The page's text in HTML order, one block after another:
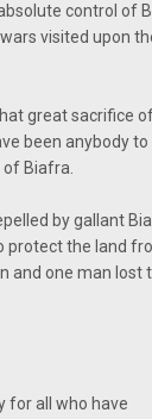
control of
visited upon
great sacrifice
been anybody to
Biafra.
by gallant
protect the land
and one man lost
for all who have